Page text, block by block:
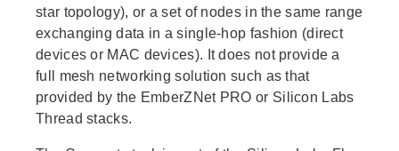
star topology), or a set of nodes in the same range
exchanging data in a single-hop fashion (direct
devices or MAC devices). It does not provide a
full mesh networking solution such as that
provided by the EmberZNet PRO or Silicon Labs
Thread stacks.